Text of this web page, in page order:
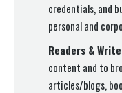
credentials, and
personal and
Readers &
content and to
articles/blogs,